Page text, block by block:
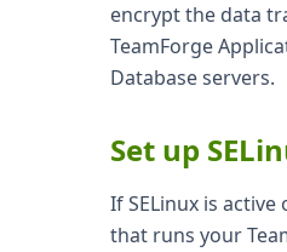
encrypt the data
TeamForge
Database servers.
Set up
If SELinux is
that runs your